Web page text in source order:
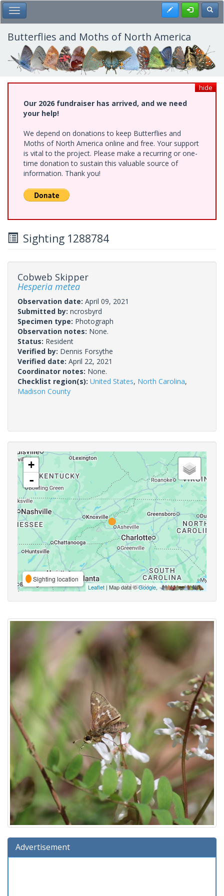
Skip
to
main
content
Toggle Main Menu Register
Butterflies and Moths of North America
hide
Our 2026 fundraiser has arrived, and we need
your help!
We depend on donations to keep Butterflies and
Moths of North America online and free. Your support
is vital to the project. Please make a recurring or one-
time donation to sustain this valuable source of
information. Thank you!
Sighting 1288784
Cobweb Skipper
Hesperia metea
Observation date: April 09, 2021
Submitted by: ncrosbyrd
Specimen type: Photograph
Observation notes: None.
Status: Resident
Verified by: Dennis Forsythe
Verified date: April 22, 2021
Coordinator notes: None.
Checklist region(s): United States, North Carolina,
Madison County
+
-
Sighting location
Leaflet | Map data ©Google,
Advertisement